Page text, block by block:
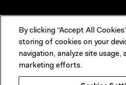
Terms & Conditions
Contact us
ACMI would like to acknowledge the
By clicking “Accept All
storing of cookies on your
navigation, analyze site usage,
marketing efforts.